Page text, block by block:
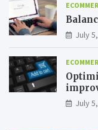
July
July